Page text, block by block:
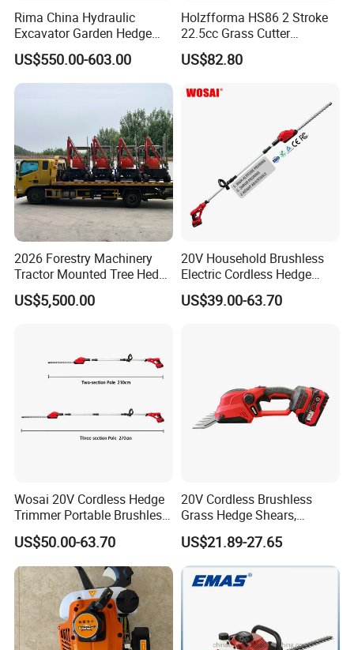
Rima China Hydraulic
Excavator Garden Hedge
Trimmer for Tractor
US$550.00-603.00
Holzfforma HS86 2 Stroke
22.5cc Grass Cutter
Gasoline String Headge
Trimmer
US$82.80
2026 Forestry Machinery
Tractor Mounted Tree Hedge
Trimmer Machine
US$5,500.00
20V Household Brushless
Electric Cordless Hedge
Trimmer Machine
Manufacturers
US$39.00-63.70
Wosai 20V Cordless Hedge
Trimmer Portable Brushless
Garden Tool Lawn Mower
US$50.00-63.70
20V Cordless Brushless
Grass Hedge Shears,
Rechargeable Lithium
Battery Powered Garden
Trimmer
US$21.89-27.65